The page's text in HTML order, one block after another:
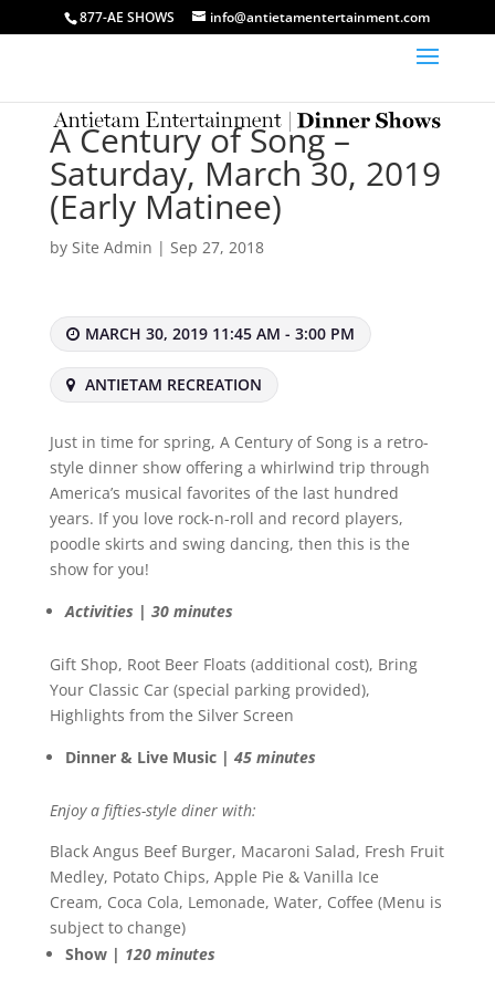
877-AE SHOWS info@antietamentertainment.com
A Century of Song –
Saturday, March 30, 2019
(Early Matinee)
by Site Admin | Sep 27, 2018
MARCH 30, 2019 11:45 AM - 3:00 PM
ANTIETAM RECREATION
Just in time for spring, A Century of Song is a retro-
style dinner show offering a whirlwind trip through
America’s musical favorites of the last hundred
years. If you love rock-n-roll and record players,
poodle skirts and swing dancing, then this is the
show for you!
Activities | 30 minutes
Gift Shop, Root Beer Floats (additional cost), Bring
Your Classic Car (special parking provided),
Highlights from the Silver Screen
Dinner & Live Music | 45 minutes
Enjoy a fifties-style diner with:
Black Angus Beef Burger, Macaroni Salad, Fresh Fruit
Medley, Potato Chips, Apple Pie & Vanilla Ice
Cream, Coca Cola, Lemonade, Water, Coffee (Menu is
subject to change)
Show | 120 minutes